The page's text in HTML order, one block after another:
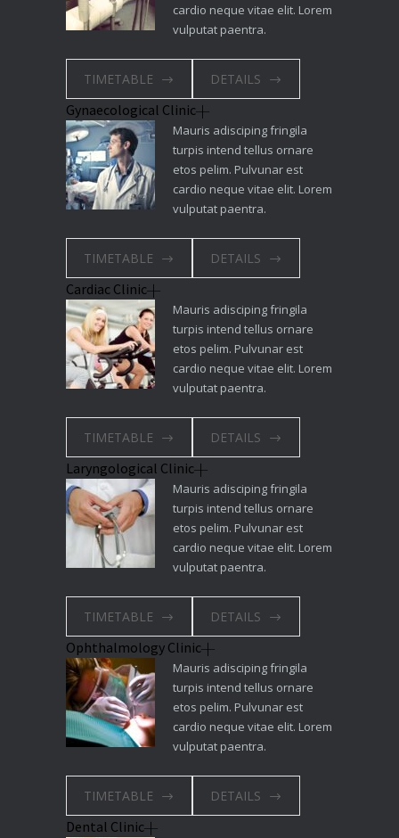
cardio neque vitae elit. Lorem
vulputat paentra.
TIMETABLE DETAILS
Gynaecological Clinic
Mauris adisciping fringila
turpis intend tellus ornare
etos pelim. Pulvunar est
cardio neque vitae elit. Lorem
vulputat paentra.
TIMETABLE DETAILS
Cardiac Clinic
Mauris adisciping fringila
turpis intend tellus ornare
etos pelim. Pulvunar est
cardio neque vitae elit. Lorem
vulputat paentra.
TIMETABLE DETAILS
Laryngological Clinic
Mauris adisciping fringila
turpis intend tellus ornare
etos pelim. Pulvunar est
cardio neque vitae elit. Lorem
vulputat paentra.
TIMETABLE DETAILS
Ophthalmology Clinic
Mauris adisciping fringila
turpis intend tellus ornare
etos pelim. Pulvunar est
cardio neque vitae elit. Lorem
vulputat paentra.
TIMETABLE DETAILS
Dental Clinic